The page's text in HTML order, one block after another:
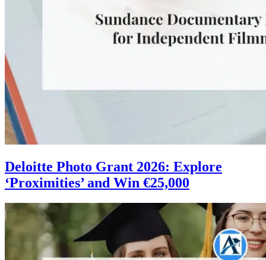
Deloitte Photo Grant 2026: Explore
‘Proximities’ and Win €25,000